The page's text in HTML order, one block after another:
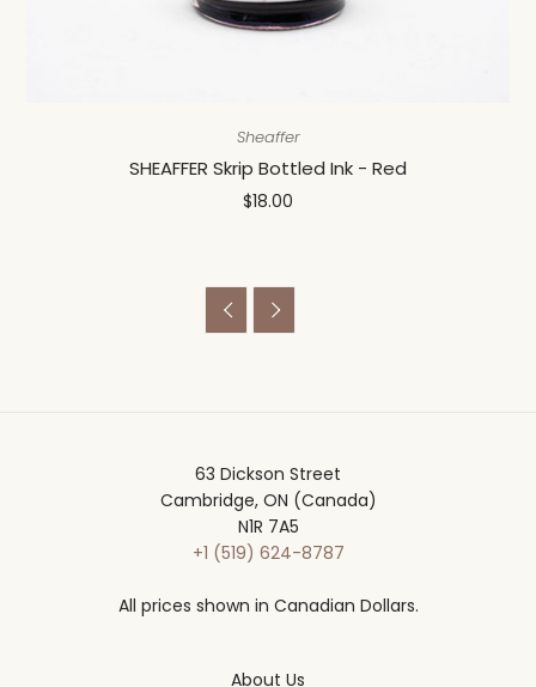
Sheaffer
SHEAFFER Skrip Bottled Ink - Red
$18.00
 
63 Dickson Street
Cambridge, ON (Canada)
N1R 7A5
+1 (519) 624-8787
All prices shown in Canadian Dollars.
About Us